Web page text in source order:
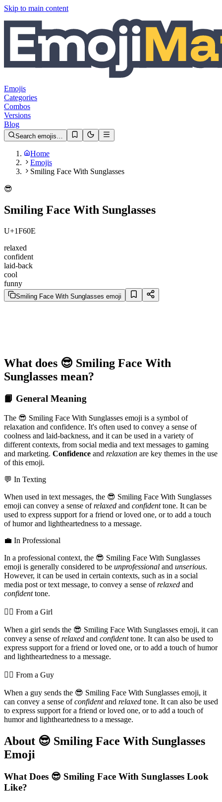
Skip to main content
Emojis
Categories
Combos
Versions
Blog
Search emojis…
Home
Emojis
Smiling Face With Sunglasses
😎
Smiling Face With Sunglasses
U+1F60E
relaxed
confident
laid-back
cool
funny
Smiling Face With Sunglasses emoji
What does 😎 Smiling Face With
Sunglasses mean?
📙 General Meaning
The 😎 Smiling Face With Sunglasses emoji is a symbol of
relaxation and confidence. It's often used to convey a sense of
coolness and laid-backness, and it can be used in a variety of
different contexts, from social media and text messages to gaming
and marketing. Confidence and relaxation are key themes in the use
of this emoji.
💬 In Texting
When used in text messages, the 😎 Smiling Face With Sunglasses
emoji can convey a sense ofrelaxed and confidenttone. It can be
used to express support for a friend or loved one, or to add a touch
of humor and lightheartedness to a message.
💼 In Professional
In a professional context, the 😎 Smiling Face With Sunglasses
emoji is generally considered to be unprofessional and unserious.
However, it can be used in certain contexts, such as in a social
media post or text message, to convey a sense ofrelaxed and
confidenttone.
💁‍♀️ From a Girl
When a girl sends the 😎 Smiling Face With Sunglasses emoji, it can
convey a sense ofrelaxed and confidenttone. It can also be used to
express support for a friend or loved one, or to add a touch of humor
and lightheartedness to a message.
💁‍♂️ From a Guy
When a guy sends the 😎 Smiling Face With Sunglasses emoji, it
can convey a sense ofconfidentand relaxed tone. It can also be used
to express support for a friend or loved one, or to add a touch of
humor and lightheartedness to a message.
About 😎 Smiling Face With Sunglasses
Emoji
What Does 😎 Smiling Face With Sunglasses Look
Like?